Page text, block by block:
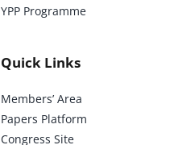
YPP Programme
Quick Links
Members’ Area
Papers Platform
Congress Site